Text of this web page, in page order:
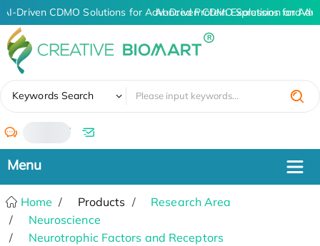
AI-Driven CDMO Solutions for Advanced Protein Expression and
AI-Driven CDMO Solutions for
Keywords Search
/
Home Products
Research Area
Neuroscience
Neurotrophic Factors and Receptors